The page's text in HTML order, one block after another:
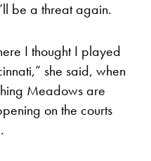
be a threat again.
I thought I played
she said, when
Meadows are
on the courts